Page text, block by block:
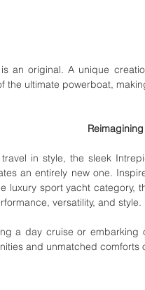
an original. A unique
the ultimate powerboat,
in style, the sleek
an entirely new one.
luxury sport yacht category,
versatility, and style.
a day cruise or
and unmatched comforts